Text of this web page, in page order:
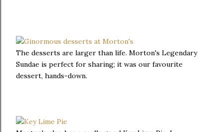
The desserts are larger than life. Morton's Legendary
Sundae is perfect for sharing; it was our favourite
dessert, hands-down.